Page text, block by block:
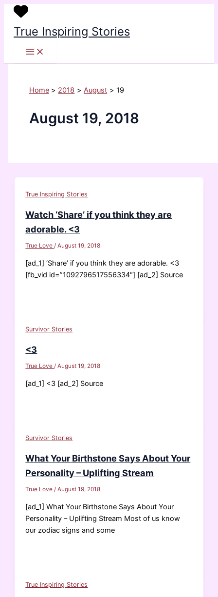
Skip
content
True Inspiring Stories
Home 2018 August 19
August 19, 2018
True Inspiring Stories
Watch ‘Share’ if you think they are
adorable. <3
True Love/August 19, 2018
[ad_1] ‘Share’ if you think they are adorable. <3
[fb_vid id=”1092796517556334″] [ad_2] Source
Survivor Stories
<3
True Love/August 19, 2018
[ad_1] <3 [ad_2] Source
Survivor Stories
What Your Birthstone Says About Your
Personality – Uplifting Stream
True Love/August 19, 2018
[ad_1] What Your Birthstone Says About Your
Personality – Uplifting Stream Most of us know
our zodiac signs and some
True Inspiring Stories